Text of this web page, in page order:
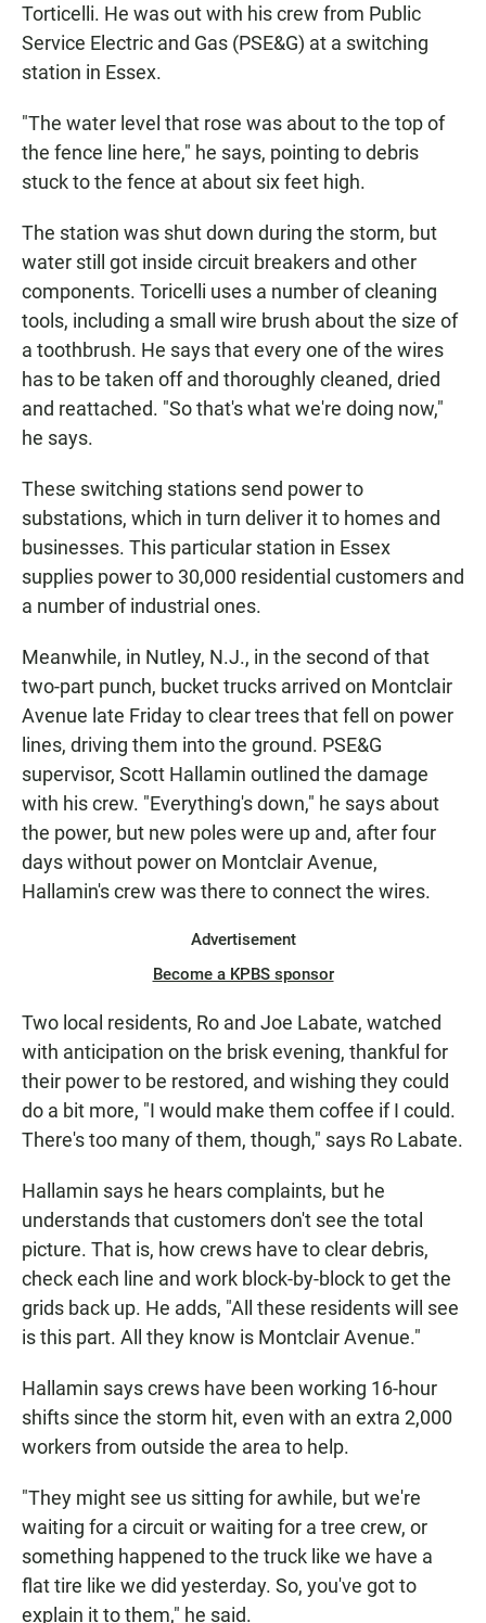
Torticelli. He was out with his crew from Public
Service Electric and Gas (PSE&G) at a switching
station in Essex.
"The water level that rose was about to the top of
the fence line here," he says, pointing to debris
stuck to the fence at about six feet high.
The station was shut down during the storm, but
water still got inside circuit breakers and other
components. Toricelli uses a number of cleaning
tools, including a small wire brush about the size of
a toothbrush. He says that every one of the wires
has to be taken off and thoroughly cleaned, dried
and reattached. "So that's what we're doing now,"
he says.
These switching stations send power to
substations, which in turn deliver it to homes and
businesses. This particular station in Essex
supplies power to 30,000 residential customers and
a number of industrial ones.
Meanwhile, in Nutley, N.J., in the second of that
two-part punch, bucket trucks arrived on Montclair
Avenue late Friday to clear trees that fell on power
lines, driving them into the ground. PSE&G
supervisor, Scott Hallamin outlined the damage
with his crew. "Everything's down," he says about
the power, but new poles were up and, after four
days without power on Montclair Avenue,
Hallamin's crew was there to connect the wires.
Advertisement
Become a KPBS sponsor
Two local residents, Ro and Joe Labate, watched
with anticipation on the brisk evening, thankful for
their power to be restored, and wishing they could
do a bit more, "I would make them coffee if I could.
There's too many of them, though," says Ro Labate.
Hallamin says he hears complaints, but he
understands that customers don't see the total
picture. That is, how crews have to clear debris,
check each line and work block-by-block to get the
grids back up. He adds, "All these residents will see
is this part. All they know is Montclair Avenue."
Hallamin says crews have been working 16-hour
shifts since the storm hit, even with an extra 2,000
workers from outside the area to help.
"They might see us sitting for awhile, but we're
waiting for a circuit or waiting for a tree crew, or
something happened to the truck like we have a
flat tire like we did yesterday. So, you've got to
explain it to them," he said.